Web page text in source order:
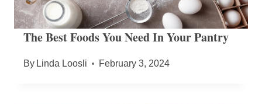
The Best Foods You Need In Your Pantry
By Linda Loosli February 3, 2024